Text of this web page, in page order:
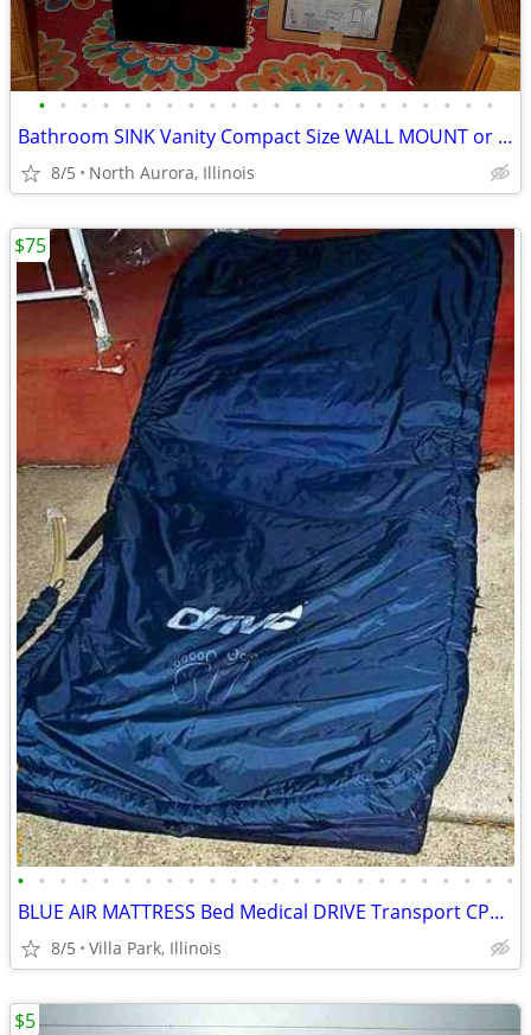
• • • • • • • • • • • • • • • • • • • • • •
Bathroom SINK Vanity Compact Size WALL MOUNT or Lowboy Self Standing
8/5 North Aurora, Illinois
• • • • • • • • • • • • • • • • • • • • • • • •
BLUE AIR MATTRESS Bed Medical DRIVE Transport CPR Pull Tab Port Straps
8/5 Villa Park, Illinois
$75
$5